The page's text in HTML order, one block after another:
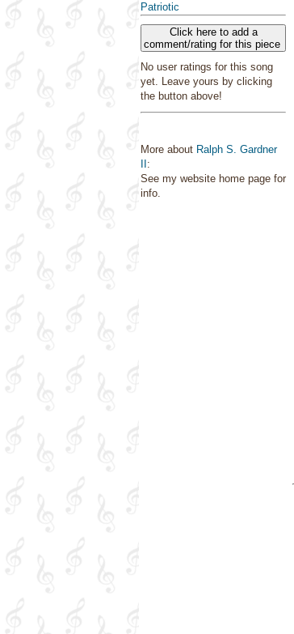
Patriotic
Click here to add a
comment/rating for this piece
No user ratings for this song
yet. Leave yours by clicking
the button above!
More about Ralph S. Gardner
:
See my website home page for
info.